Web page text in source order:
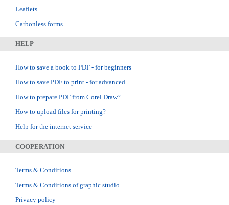
Leaflets
Carbonless forms
HELP
How to save a book to PDF - for beginners
How to save PDF to print - for advanced
How to prepare PDF from Corel Draw?
How to upload files for printing?
Help for the internet service
COOPERATION
Terms & Conditions
Terms & Conditions of graphic studio
Privacy policy